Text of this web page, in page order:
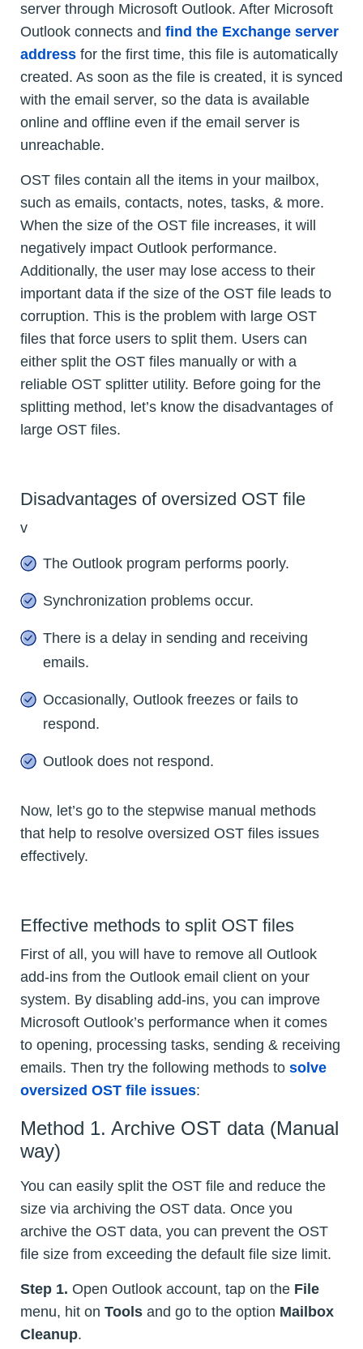
server through Microsoft Outlook. After Microsoft
Outlook connects and find the Exchange server
address for the first time, this file is automatically
created. As soon as the file is created, it is synced
with the email server, so the data is available
online and offline even if the email server is
unreachable.
OST files contain all the items in your mailbox,
such as emails, contacts, notes, tasks, & more.
When the size of the OST file increases, it will
negatively impact Outlook performance.
Additionally, the user may lose access to their
important data if the size of the OST file leads to
corruption. This is the problem with large OST
files that force users to split them. Users can
either split the OST files manually or with a
reliable OST splitter utility. Before going for the
splitting method, let’s know the disadvantages of
large OST files.
Disadvantages of oversized OST file
v
The Outlook program performs poorly.
Synchronization problems occur.
There is a delay in sending and receiving
emails.
Occasionally, Outlook freezes or fails to
respond.
Outlook does not respond.
Now, let’s go to the stepwise manual methods
that help to resolve oversized OST files issues
effectively.
Effective methods to split OST files
First of all, you will have to remove all Outlook
add-ins from the Outlook email client on your
system. By disabling add-ins, you can improve
Microsoft Outlook’s performance when it comes
to opening, processing tasks, sending & receiving
emails. Then try the following methods to solve
oversized OST file issues:
Method 1. Archive OST data (Manual
way)
You can easily split the OST file and reduce the
size via archiving the OST data. Once you
archive the OST data, you can prevent the OST
file size from exceeding the default file size limit.
Step 1. Open Outlook account, tap on the File
menu, hit on Tools and go to the option Mailbox
Cleanup.